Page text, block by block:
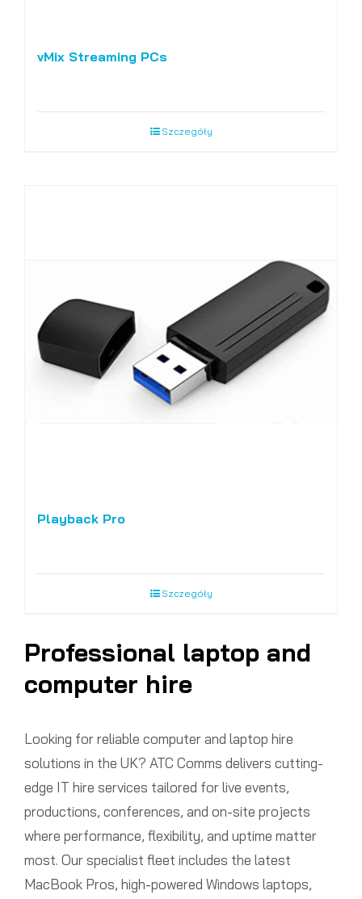
vMix Streaming PCs
Szczegóły
Playback Pro
Szczegóły
Professional laptop and
computer hire
Looking for reliable computer and laptop hire
solutions in the UK? ATC Comms delivers cutting-
edge IT hire services tailored for live events,
productions, conferences, and on-site projects
where performance, flexibility, and uptime matter
most. Our specialist fleet includes the latest
MacBook Pros, high-powered Windows laptops,